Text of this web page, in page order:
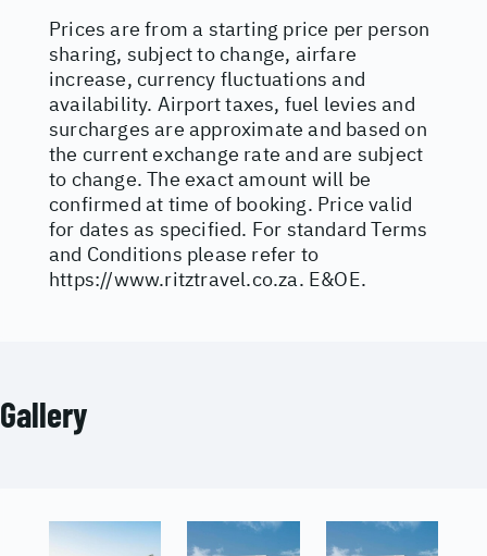
Prices are from a starting price per person
sharing, subject to change, airfare
increase, currency fluctuations and
availability. Airport taxes, fuel levies and
surcharges are approximate and based on
the current exchange rate and are subject
to change. The exact amount will be
confirmed at time of booking. Price valid
for dates as specified. For standard Terms
and Conditions please refer to
https://www.ritztravel.co.za. E&OE.
Gallery